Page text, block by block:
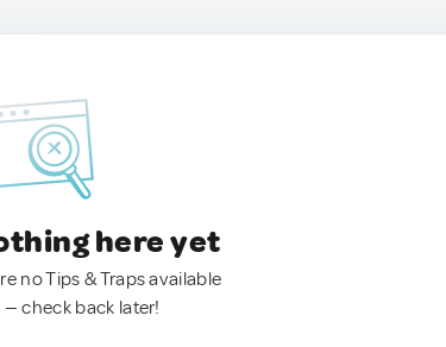
here yet
no Tips & Traps available
— check back later!